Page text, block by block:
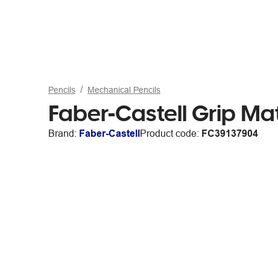
Pencils Mechanical Pencils
Faber-Castell Grip
Brand: Faber-CastellProduct code: FC39137904